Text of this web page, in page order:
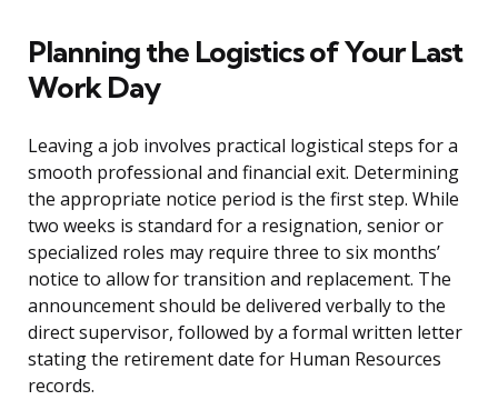
Planning the Logistics of Your Last
Work Day
Leaving a job involves practical logistical steps for a
smooth professional and financial exit. Determining
the appropriate notice period is the first step. While
two weeks is standard for a resignation, senior or
specialized roles may require three to six months’
notice to allow for transition and replacement. The
announcement should be delivered verbally to the
direct supervisor, followed by a formal written letter
stating the retirement date for Human Resources
records.